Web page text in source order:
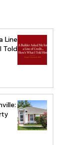
Flip
Line
Told
A